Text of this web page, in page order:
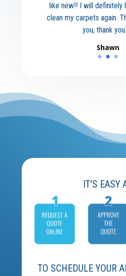
like new!! I will definitely
clean my carpets again.
you, thank
Shawn
IT'S EASY
TO SCHEDULE YOUR